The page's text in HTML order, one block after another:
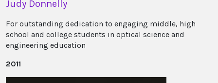
Judy Donnelly
For outstanding dedication to engaging middle, high
school and college students in optical science and
engineering education
2011